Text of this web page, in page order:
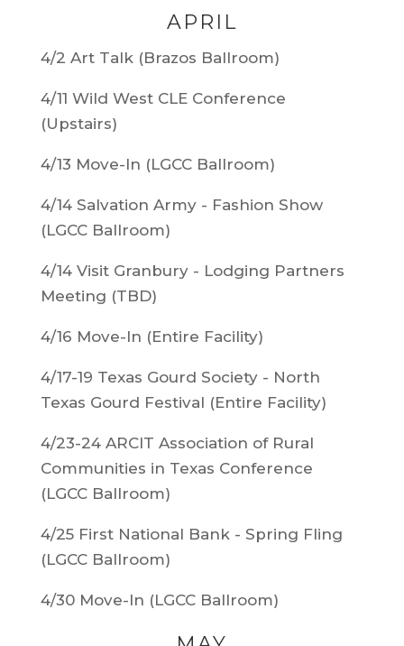
APRIL
4/2 Art Talk (Brazos Ballroom)
4/11 Wild West CLE Conference
(Upstairs)
4/13 Move-In (LGCC Ballroom)
4/14 Salvation Army - Fashion Show
(LGCC Ballroom)
4/14 Visit Granbury - Lodging Partners
Meeting (TBD)
4/16 Move-In (Entire Facility)
4/17-19 Texas Gourd Society - North
Texas Gourd Festival (Entire Facility)
4/23-24 ARCIT Association of Rural
Communities in Texas Conference
(LGCC Ballroom)
4/25 First National Bank - Spring Fling
(LGCC Ballroom)
4/30 Move-In (LGCC Ballroom)